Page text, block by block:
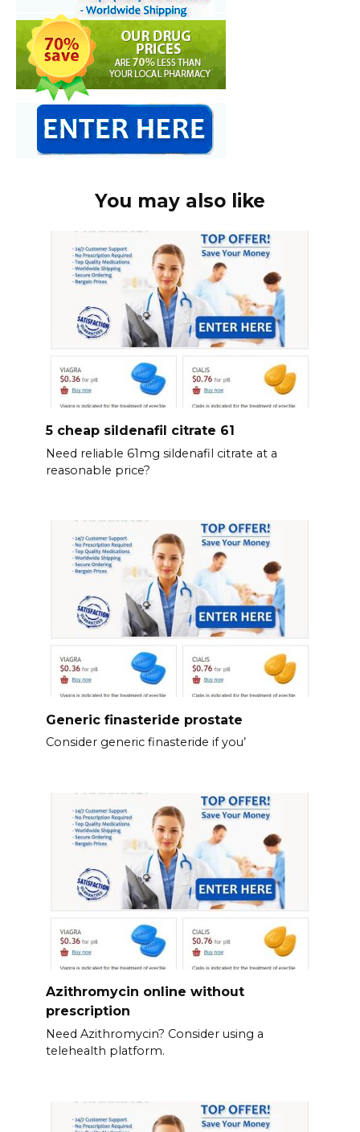
You may also like
5 cheap sildenafil citrate 61
Need reliable 61mg sildenafil citrate at a
reasonable price?
Generic finasteride prostate
Consider generic finasteride if you’
Azithromycin online without
prescription
Need Azithromycin? Consider using a
telehealth platform.